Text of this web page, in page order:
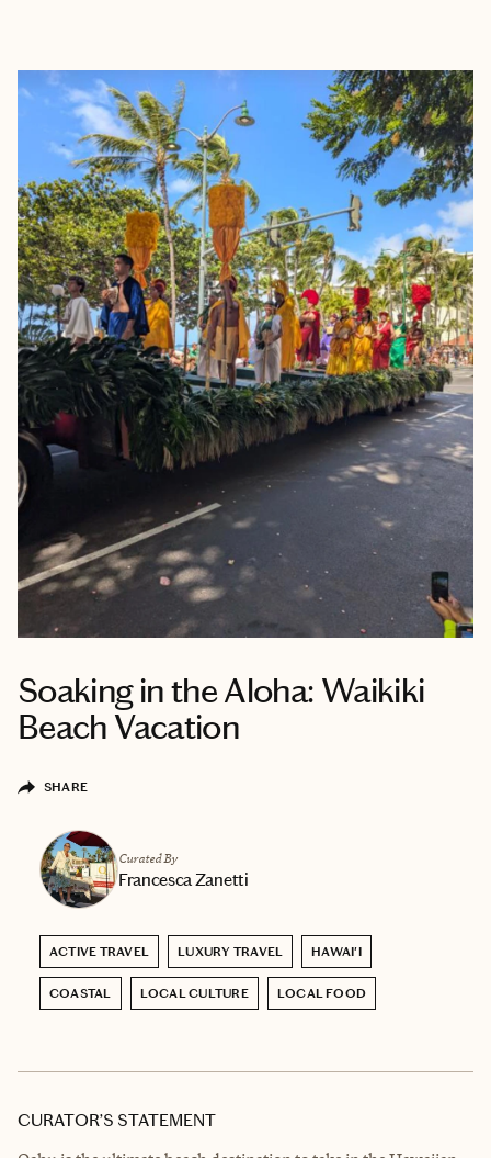
Soaking in the Aloha: Waikiki
Beach Vacation
SHARE
Curated By
Francesca Zanetti
ACTIVE TRAVEL LUXURY TRAVEL HAWAI'I
COASTAL LOCAL CULTURE LOCAL FOOD
CURATOR’S STATEMENT